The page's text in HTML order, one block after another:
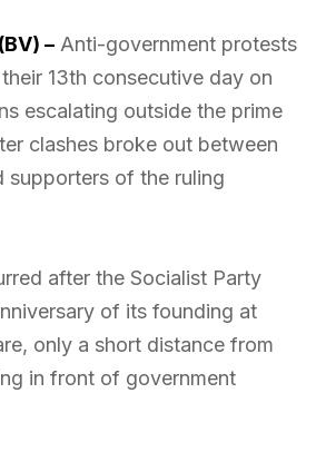
– Anti-government protests
13th consecutive day on
escalating outside the prime
clashes broke out between
supporters of the ruling
after the Socialist Party
of its founding at
only a short distance from
in front of government